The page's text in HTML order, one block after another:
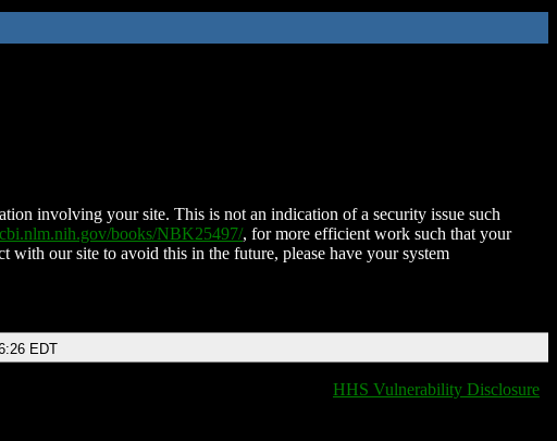
involving your site. This is not an indication of a security issue such
books/NBK25497/, for more efficient work such that your
with our site to avoid this in the future, please have your system
EDT
HHS Vulnerability Disclosure